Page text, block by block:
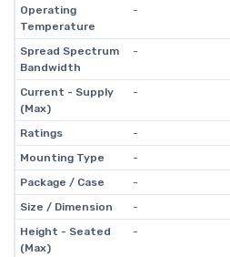
Operating
Temperature
-
Spread Spectrum
Bandwidth
-
Current - Supply
(Max)
-
Ratings
-
Mounting Type
-
Package / Case
-
Size / Dimension
-
Height - Seated
(Max)
-